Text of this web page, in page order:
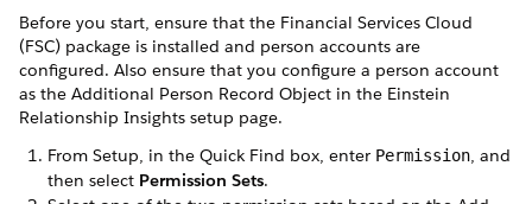
Before you start, ensure that the Financial Services Cloud
(FSC) package is installed and person accounts are
configured. Also ensure that you configure a person account
as the Additional Person Record Object in the Einstein
Relationship Insights setup page.
From Setup, in the Quick Find box, enter Permission, and
then select Permission Sets.